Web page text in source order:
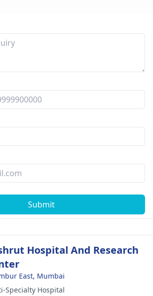
Submit
Hospital And Research
East, Mumbai
Specialty Hospital